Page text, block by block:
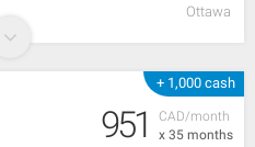
Ottawa
+ 1,000 cash
CAD/month
x 35 months
951